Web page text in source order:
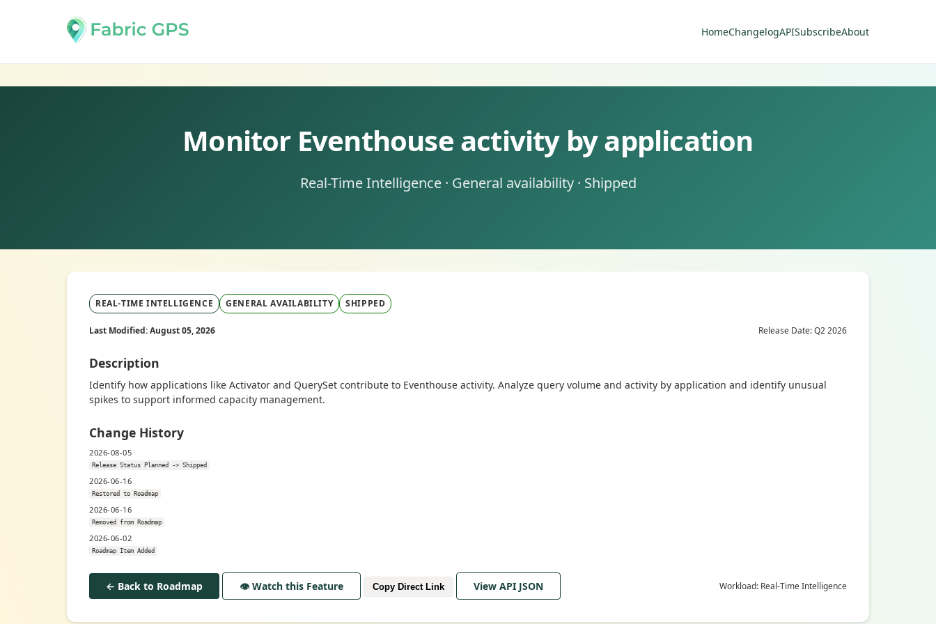
HomeChangelogAPISubscribeAbout
Monitor Eventhouse activity by application
Real-Time Intelligence · General availability · Shipped
REAL-TIME INTELLIGENCE GENERAL AVAILABILITY SHIPPED
Last Modified: August 05, 2026 Release Date: Q2 2026
Description
Identify how applications like Activator and QuerySet contribute to Eventhouse activity. Analyze query volume and activity by application and identify unusual
spikes to support informed capacity management.
Change History
2026-08-05
Release Status Planned -> Shipped
2026-06-16
Restored to Roadmap
2026-06-16
Removed from Roadmap
2026-06-02
Roadmap Item Added
← Back to Roadmap 👁️ Watch this Feature Copy Direct Link View API JSON Workload: Real-Time Intelligence